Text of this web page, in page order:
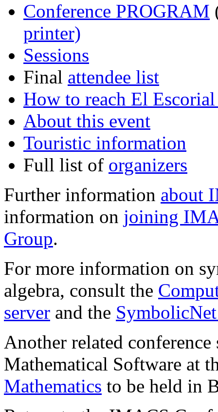
Conference PROGRAM
printer)
Sessions
Final attendee list
How to reach El
About this event
Touristic information
Full list of organizers
Further information about
information on joining
Group.
For more information on
algebra, consult the
server and the
Another related conference
Mathematical Software at
Mathematics to be held in